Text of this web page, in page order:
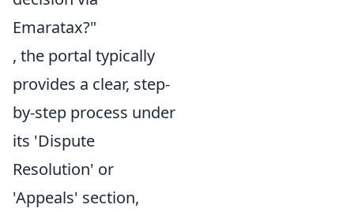
Emaratax?"
, the portal typically
provides a clear, step-
by-step process under
its 'Dispute
Resolution' or
'Appeals' section,